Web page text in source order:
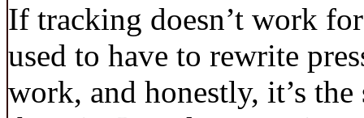
If tracking doesn’t work
used to have to rewrite
work, and honestly, it’s